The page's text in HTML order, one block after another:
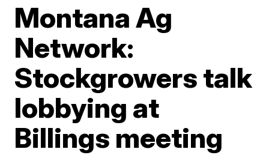
Montana Ag
Network:
Stockgrowers talk
lobbying at
Billings meeting